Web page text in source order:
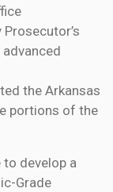
the Arkansas
portions of the
to develop a
Grade